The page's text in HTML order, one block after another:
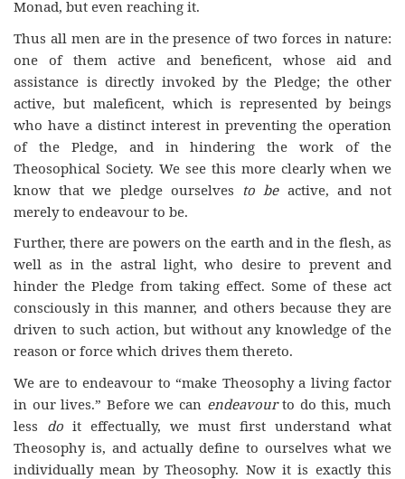
Monad, but even reaching it.
Thus all men are in the presence of two forces in nature:
one of them active and beneficent, whose aid and
assistance is directly invoked by the Pledge; the other
active, but maleficent, which is represented by beings
who have a distinct interest in preventing the operation
of the Pledge, and in hindering the work of the
Theosophical Society. We see this more clearly when we
know that we pledge ourselves to beactive, and not
merely to endeavour to be.
Further, there are powers on the earth and in the flesh, as
well as in the astral light, who desire to prevent and
hinder the Pledge from taking effect. Some of these act
consciously in this manner, and others because they are
driven to such action, but without any knowledge of the
reason or force which drives them thereto.
We are to endeavour to “make Theosophy a living factor
in our lives.” Before we can endeavourto do this, much
less do it effectually, we must first understand what
Theosophy is, and actually define to ourselves what we
individually mean by Theosophy. Now it is exactly this